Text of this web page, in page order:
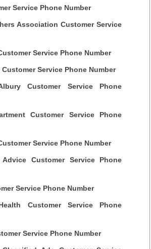
Service Phone Number
Association Customer Service
Service Phone Number
Service Phone Number
Customer Service Phone
Customer Service Phone
Service Phone Number
Customer Service Phone
Service Phone Number
Customer Service Phone
Service Phone Number